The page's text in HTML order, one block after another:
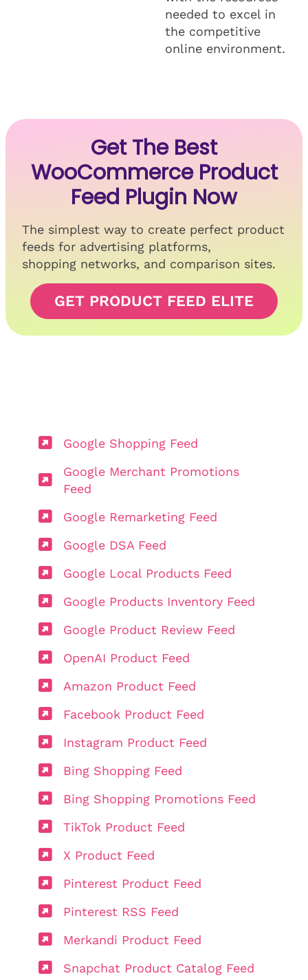
needed to excel in
the competitive
online environment.
Get The Best
WooCommerce Product
Feed Plugin Now
The simplest way to create perfect product
feeds for advertising platforms,
shopping networks, and comparison sites.
GET PRODUCT FEED ELITE
Google Shopping Feed
Google Merchant Promotions
Feed
Google Remarketing Feed
Google DSA Feed
Google Local Products Feed
Google Products Inventory Feed
Google Product Review Feed
OpenAI Product Feed
Amazon Product Feed
Facebook Product Feed
Instagram Product Feed
Bing Shopping Feed
Bing Shopping Promotions Feed
TikTok Product Feed
X Product Feed
Pinterest Product Feed
Pinterest RSS Feed
Merkandi Product Feed
Snapchat Product Catalog Feed